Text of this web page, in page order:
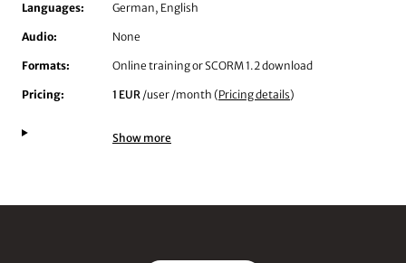
Languages: German, English
Audio: None
Formats: Online training or SCORM 1.2 download
Pricing: 1 EUR /user /month (Pricing details)
Show more